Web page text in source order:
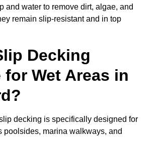
and water to remove dirt, algae, and
remain slip-resistant and in top
Decking
for Wet Areas in
decking is specifically designed for
poolsides, marina walkways, and